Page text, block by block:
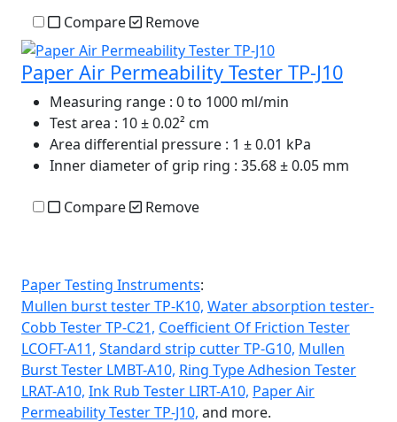
Compare Remove
Paper Air Permeability Tester TP-J10
Measuring range : 0 to 1000 ml/min
Test area : 10 ± 0.02² cm
Area differential pressure : 1 ± 0.01 kPa
Inner diameter of grip ring : 35.68 ± 0.05 mm
Compare Remove
Paper Testing Instruments:
Mullen burst tester TP-K10, Water absorption tester-
Cobb Tester TP-C21, Coefficient Of Friction Tester
LCOFT-A11, Standard strip cutter TP-G10, Mullen
Burst Tester LMBT-A10, Ring Type Adhesion Tester
LRAT-A10, Ink Rub Tester LIRT-A10, Paper Air
Permeability Tester TP-J10, and more.